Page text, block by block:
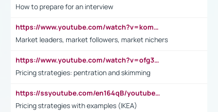
How to prepare for an interview
https://www.youtube.com/watch?v=komwUwza3p8
Market leaders, market followers, market nichers
https://www.youtube.com/watch?v=ofg36qMN2vQ
Pricing strategies: pentration and skimming
https://ssyoutube.com/en164qB/youtube-video-downloader
Pricing strategies with examples (IKEA)